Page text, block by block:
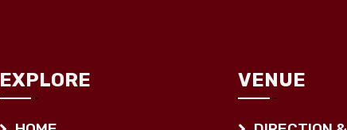
EXPLORE VENUE